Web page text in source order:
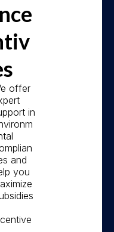
offer
in
and
you